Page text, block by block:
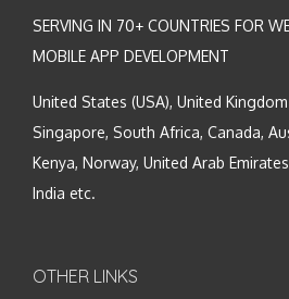
SERVING IN 70+ COUNTRIES FOR
MOBILE APP DEVELOPMENT
United States (USA), United Kingdom
Singapore, South Africa, Canada,
Kenya, Norway, United Arab Emirates
India etc.
OTHER LINKS